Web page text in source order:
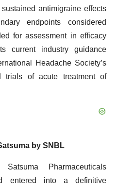
antimigraine effects
endpoints considered
for assessment in efficacy
current industry guidance
Headache Society’s
trials of acute treatment of
by SNBL
Pharmaceuticals
into a definitive